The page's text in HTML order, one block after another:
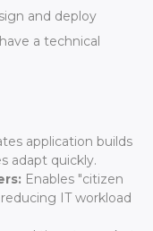
and deploy
a technical
application builds
adapt quickly.
Enables "citizen
IT workload